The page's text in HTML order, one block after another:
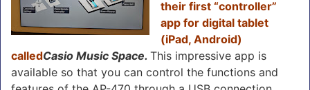
their first “controller”
app for digital tablet
(iPad, Android)
calledCasio Music Space. This impressive app is
available so that you can control the functions and